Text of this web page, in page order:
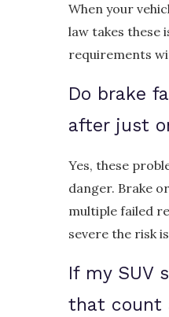
When your
law takes these
requirements
Do brake
after just
Yes, these
danger. Brake
multiple failed
severe the risk
If my SUV
that count